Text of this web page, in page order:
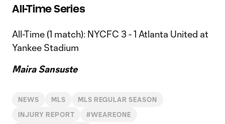
All-Time Series
All-Time (1 match): NYCFC 3 - 1 Atlanta United at
Yankee Stadium
Maira Sansuste
NEWS MLS MLS REGULAR SEASON
INJURY REPORT #WEAREONE